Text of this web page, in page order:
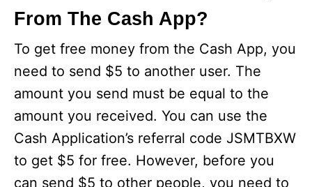
From The Cash App?
To get free money from the Cash App, you
need to send $5 to another user. The
amount you send must be equal to the
amount you received. You can use the
Cash Application’s referral code JSMTBXW
to get $5 for free. However, before you
can send $5 to other people, you need to